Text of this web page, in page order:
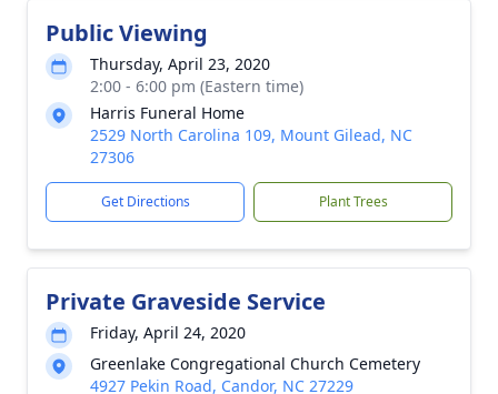
Public Viewing
Thursday, April 23, 2020
2:00 - 6:00 pm (Eastern time)
Harris Funeral Home
2529 North Carolina 109, Mount Gilead, NC
27306
Get Directions Plant Trees
Private Graveside Service
Friday, April 24, 2020
Greenlake Congregational Church Cemetery
4927 Pekin Road, Candor, NC 27229